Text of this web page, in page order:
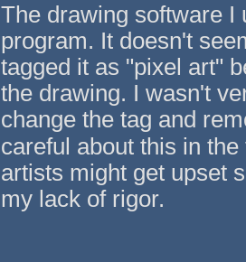
The drawing software I
program. It doesn't
tagged it as "pixel art"
the drawing. I wasn't
change the tag and
careful about this in
artists might get upset
my lack of rigor.